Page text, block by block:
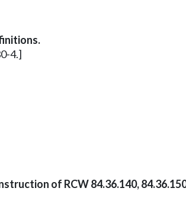
4.]
of RCW 84.36.140,